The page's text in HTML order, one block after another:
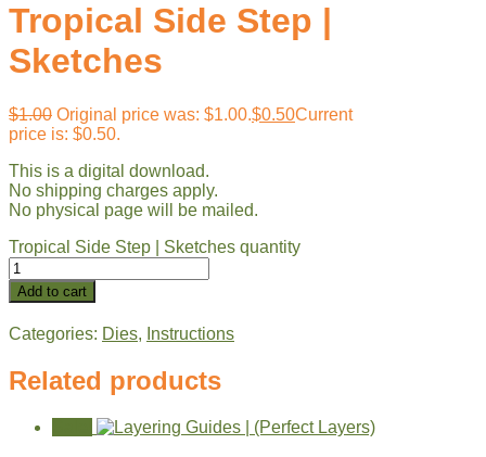
Tropical Side Step |
Sketches
$1.00 Original price was: $1.00.$0.50Current
price is: $0.50.
This is a digital download.
No shipping charges apply.
No physical page will be mailed.
Tropical Side Step | Sketches quantity
Add to cart
Categories: Dies, Instructions
Related products